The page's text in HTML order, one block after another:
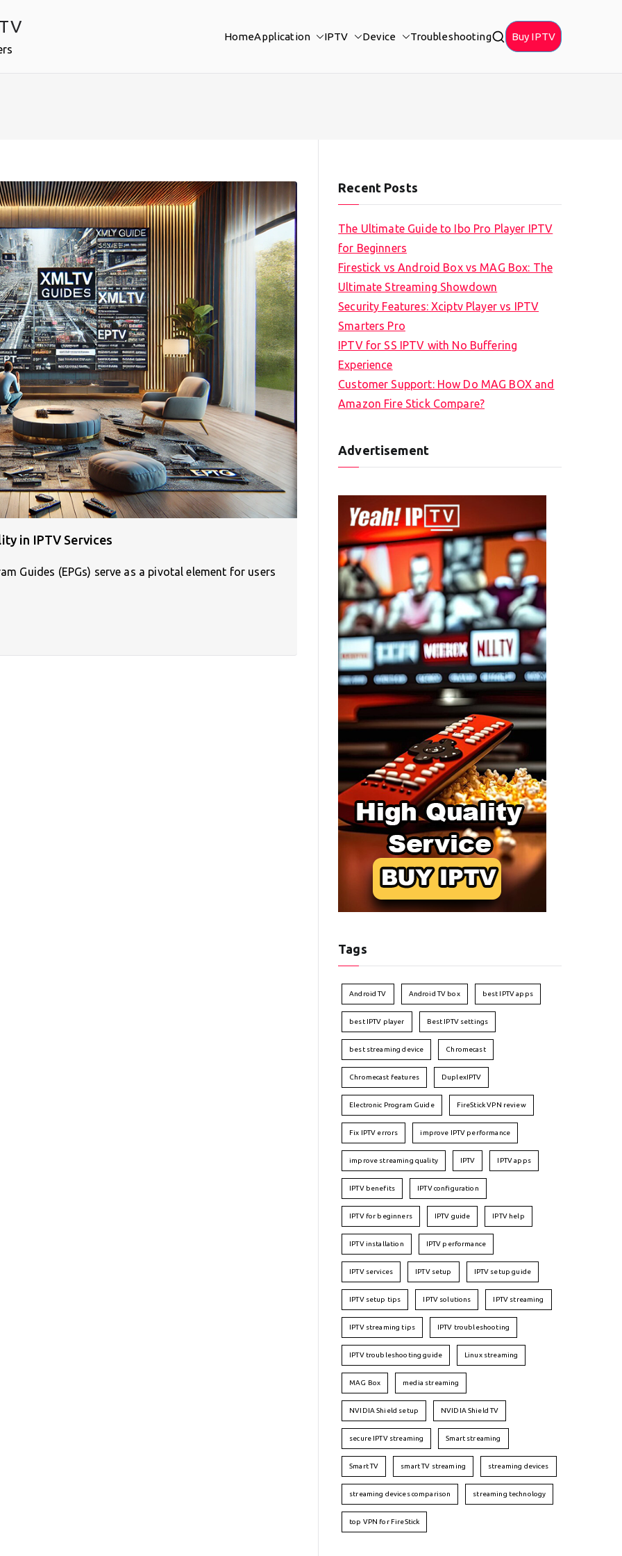
HomeApplication IPTV Device Troubleshooting Buy IPTV
in IPTV Services
Guides (EPGs) serve as a pivotal element for users
Recent Posts
The Ultimate Guide to Ibo Pro Player IPTV
for Beginners
Firestick vs Android Box vs MAG Box: The
Ultimate Streaming Showdown
Security Features: Xciptv Player vs IPTV
Smarters Pro
IPTV for SS IPTV with No Buffering
Experience
Customer Support: How Do MAG BOX and
Amazon Fire Stick Compare?
Advertisement
Tags
Android TV Android TV box best IPTV apps
best IPTV player Best IPTV settings
best streaming device Chromecast
Chromecast features DuplexIPTV
Electronic Program Guide FireStick VPN review
Fix IPTV errors improve IPTV performance
improve streaming quality IPTV IPTV apps
IPTV benefits IPTV configuration
IPTV for beginners IPTV guide IPTV help
IPTV installation IPTV performance
IPTV services IPTV setup IPTV setup guide
IPTV setup tips IPTV solutions IPTV streaming
IPTV streaming tips IPTV troubleshooting
IPTV troubleshooting guide Linux streaming
MAG Box media streaming
NVIDIA Shield setup NVIDIA Shield TV
secure IPTV streaming Smart streaming
Smart TV smart TV streaming streaming devices
streaming devices comparison streaming technology
top VPN for FireStick